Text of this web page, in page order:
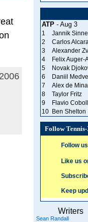
ATP- Aug 3
1 Jannik
2
Carlos
3
Alexander
4
Felix Auger-
5
Novak
6
Daniil
7
Alex de
8
Taylor Fritz
9
Flavio
10
Ben Shelton
Follow Tennis-
Follow
Like us
Keep
Writers
Sean Randall